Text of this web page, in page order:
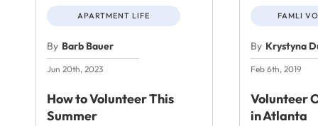
APARTMENT LIFE
By Barb Bauer
Jun 20th, 2023
How to Volunteer This
Summer
FAMLI
By Krystyna
Feb 6th, 2019
Volunteer
in Atlanta